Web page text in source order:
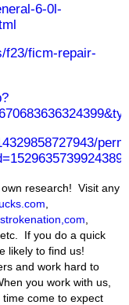
6-0l-
f23/ficm-repair-
research! Visit any
, etc. If you do a quick
likely to find us!
and work hard to
you work with us,
come to expect